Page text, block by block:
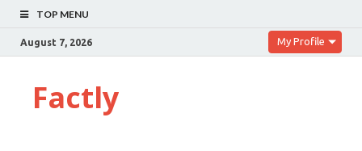
TOP MENU
August 7, 2026 My Profile
Factly